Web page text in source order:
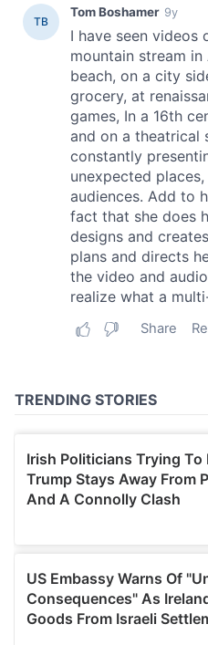
provide social media
We also share information
our social media,
may combine it with other
provided to them or that
of their services.